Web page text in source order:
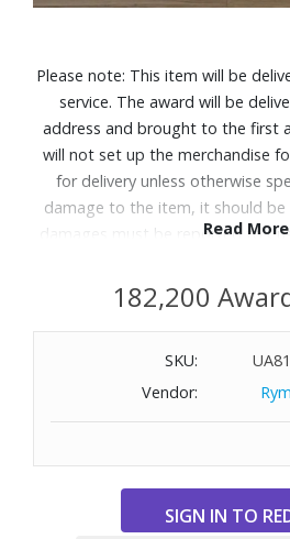
Please note: This item will be
service. The award will be
address and brought to the first
will not set up the merchandise
for delivery unless otherwise
damage to the item, it should be
damages must be reported to
provided. Delivery appointments
through Friday,
Designed with the Q4™
Comfort to help relieve aches and
support and pressure relief, so
supportive mattress or looking
Read More
182,200
SKU:
Vendor: